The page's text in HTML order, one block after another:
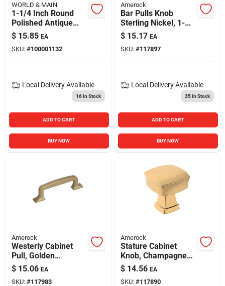
WORLD & MAIN
1-1/4 Inch Round
Polished Antique
Copper Cabinet
Knob Model 41752
$ 15.85 EA
SKU: #100001132
Local Delivery Available
16In Stock
ADD TO CART
BUY NOW
Amerock
Bar Pulls Knob
Sterling Nickel, 1-
15/16 In.
$ 15.17 EA
SKU: #117897
Local Delivery Available
35In Stock
ADD TO CART
BUY NOW
Amerock
Westerly Cabinet
Pull, Golden
Champagne, 3 In.
$ 15.06 EA
SKU: #117983
Amerock
Stature Cabinet
Knob, Champagne
Bronze, 1-1/4 In.
$ 14.56 EA
SKU: #117890